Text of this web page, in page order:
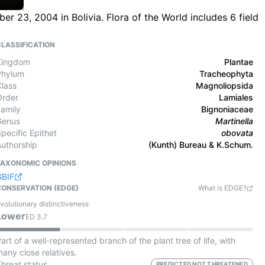
23, 2004 in Bolivia. Flora of the World includes 6 field
Plantae
Tracheophyta
Magnoliopsida
Lamiales
Bignoniaceae
Martinella
Epithet
obovata
(Kunth) Bureau & K.Schum.
OPINIONS
(EDGE)
What is EDGE?
distinctiveness
ED 3.7
of a well-represented branch of the plant tree of life, with
close relatives.